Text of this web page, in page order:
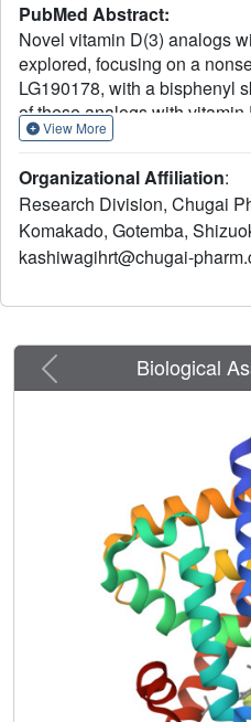
PubMed Abstract:
Novel vitamin D(3) analogs
explored, focusing on a
LG190178, with a bisphenyl
of these analogs with vitamin
carboxyl groups had very
and/or 3β-hydroxy group of
A highly potent analog, 6a,
pharmacokinetic profiles was
study. Compound 6a showed
administration.
View More
Organizational Affiliation:
Research Division, Chugai
Komakado, Gotemba,
kashiwagihrt@chugai-
Previous Biological